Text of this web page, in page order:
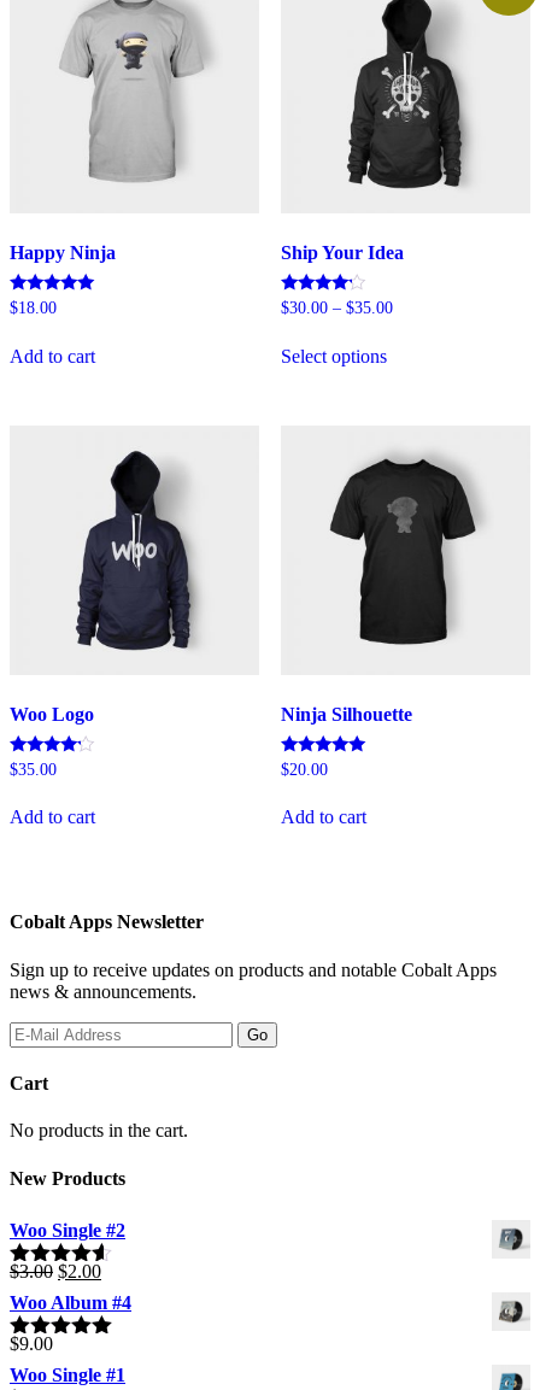
Happy Ninja
Rated
$18.00
Add to cart
Ship Your Idea
Rated
$30.00– $35.00
Select optionsproduct
options
be
chosen
Woo Logo
Rated
$35.00
Add to cart
Ninja Silhouette
Rated
$20.00
Add to cart
Cobalt Apps Newsletter
Sign up to receive updates on products and notable Cobalt Apps
news & announcements.
Cart
No products in the cart.
New Products
Woo Single #2
Rated4.50
out of 5
$3.00 Original
price
was:
$3.00.
$2.00Current
price
is:
$2.00.
Woo Album #4
Rated
out of 5
$9.00
Woo Single #1